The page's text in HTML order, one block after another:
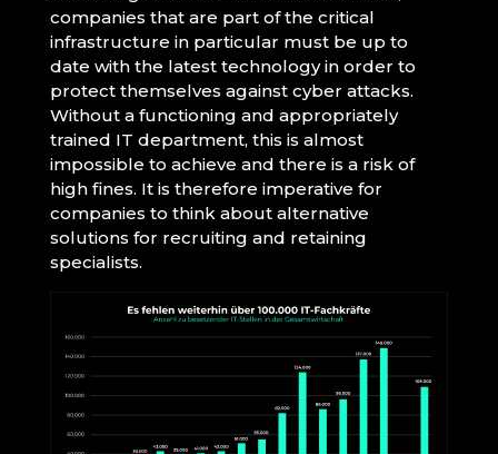
companies that are part of the critical
infrastructure in particular must be up to
date with the latest technology in order to
protect themselves against cyber attacks.
Without a functioning and appropriately
trained IT department, this is almost
impossible to achieve and there is a risk of
high fines. It is therefore imperative for
companies to think about alternative
solutions for recruiting and retaining
specialists.